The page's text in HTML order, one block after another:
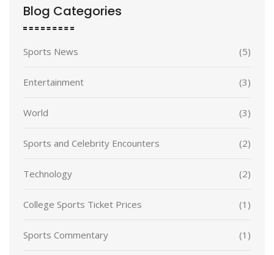
Blog Categories
Sports News (5)
Entertainment (3)
World (3)
Sports and Celebrity Encounters (2)
Technology (2)
College Sports Ticket Prices (1)
Sports Commentary (1)